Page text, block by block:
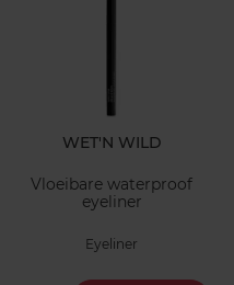
WET'N WILD
Vloeibare waterproof
eyeliner
Eyeliner